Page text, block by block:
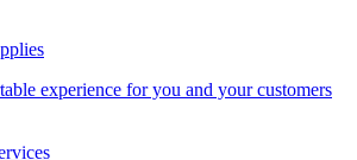
experience for you and your customers